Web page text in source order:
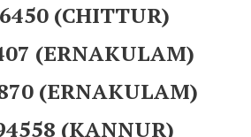
(CHITTUR)
(ERNAKULAM)
(ERNAKULAM)
(KANNUR)